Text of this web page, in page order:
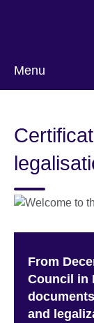
Menu
language
From
Council in
and